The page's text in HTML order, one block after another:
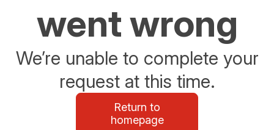
went wrong
We’re unable to complete your
request at this time.
Return to
homepage